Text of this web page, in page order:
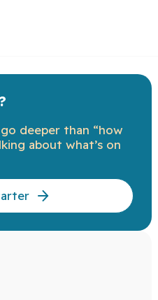
deeper than “how
about what’s on